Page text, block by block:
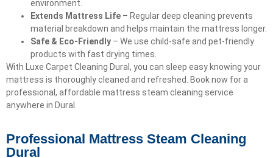
environment.
Extends Mattress Life – Regular deep cleaning prevents
material breakdown and helps maintain the mattress longer.
Safe & Eco-Friendly – We use child-safe and pet-friendly
products with fast drying times.
With Luxe Carpet Cleaning Dural, you can sleep easy knowing your
mattress is thoroughly cleaned and refreshed. Book now for a
professional, affordable mattress steam cleaning service
anywhere in Dural.
Professional Mattress Steam Cleaning
Dural